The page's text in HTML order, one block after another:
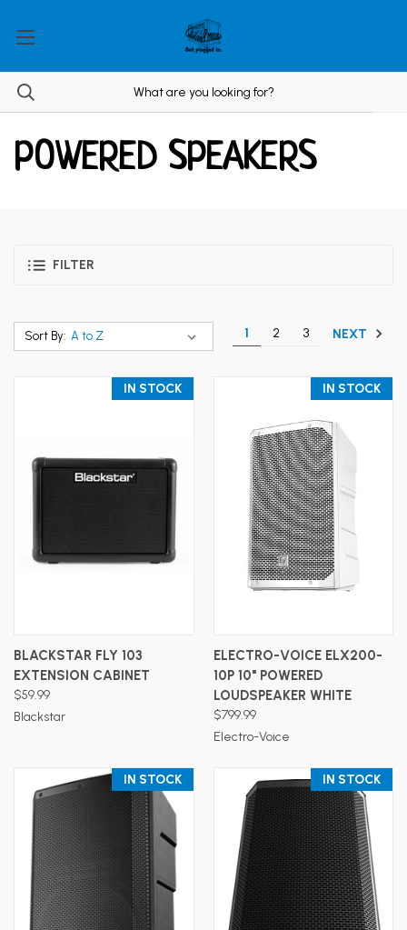
POWERED SPEAKERS
FILTER
Sort By: 1 2 3 NEXT
IN STOCK
BLACKSTAR FLY 103
EXTENSION CABINET
$59.99
Blackstar
IN STOCK
ELECTRO-VOICE ELX200-
10P 10" POWERED
LOUDSPEAKER WHITE
$799.99
Electro-Voice
IN STOCK IN STOCK